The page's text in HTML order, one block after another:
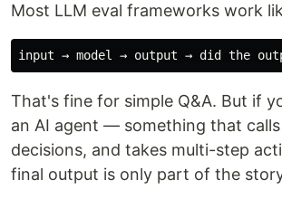
Most LLM eval frameworks work
That's fine for simple Q&A. But if
an AI agent — something that
decisions, and takes multi-step
final output is only part of the